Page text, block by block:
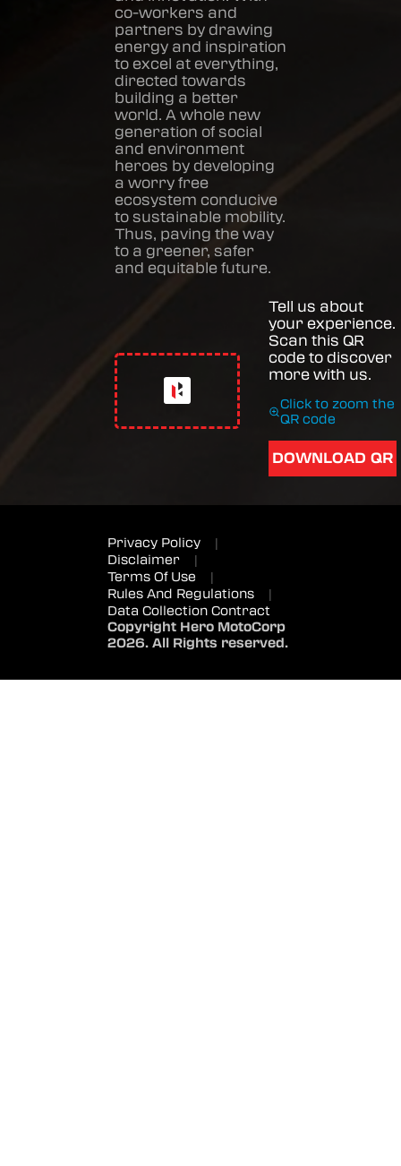
co-workers and
partners by drawing
energy and inspiration
to excel at everything,
directed towards
building a better
world. A whole new
generation of social
and environment
heroes by developing
a worry free
ecosystem conducive
to sustainable mobility.
Thus, paving the way
to a greener, safer
and equitable future.
Tell us about
your experience.
Scan this QR
code to discover
more with us.
Click to zoom the
QR code
DOWNLOAD QR
Privacy Policy
|
Disclaimer
|
Terms Of Use
|
Rules And Regulations
|
Data Collection Contract
Copyright Hero MotoCorp
2026. All Rights reserved.